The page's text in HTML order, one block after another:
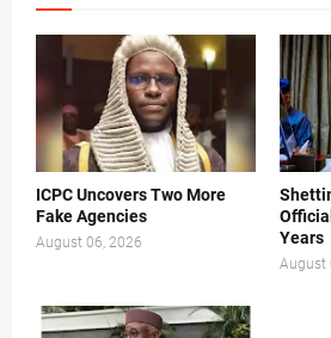
ICPC Uncovers Two More
Fake Agencies
August 06, 2026
Years
August